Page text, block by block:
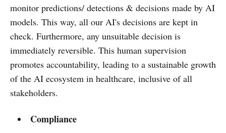
monitor predictions/ detections & decisions made by AI
models. This way, all our AI's decisions are kept in
check. Furthermore, any unsuitable decision is
immediately reversible. This human supervision
promotes accountability, leading to a sustainable growth
of the AI ecosystem in healthcare, inclusive of all
stakeholders.
Compliance